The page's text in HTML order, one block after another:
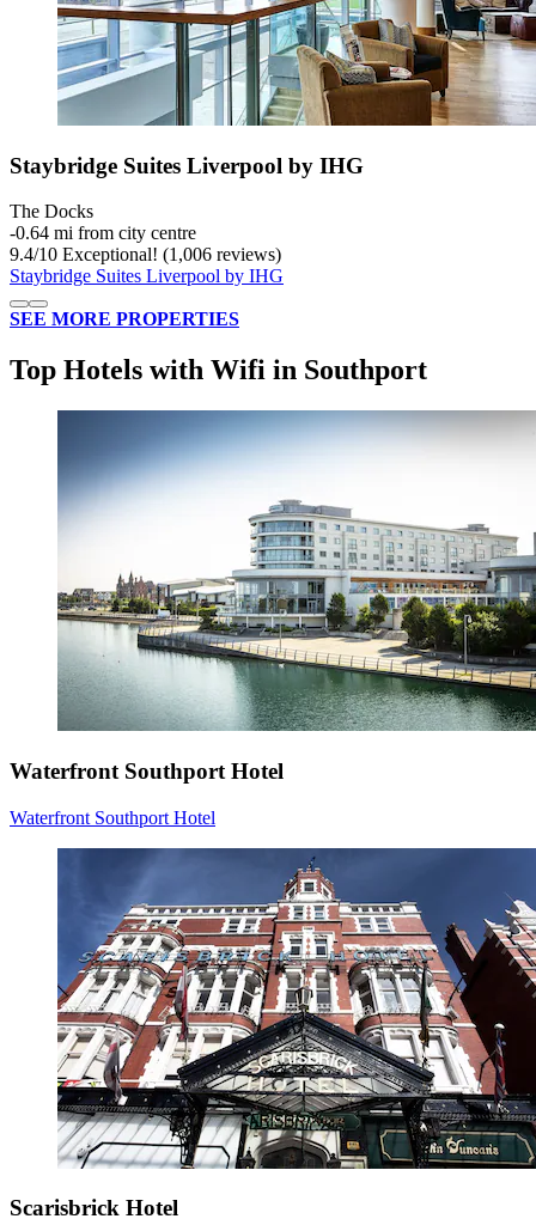
Staybridge Suites Liverpool by IHG
The Docks
‐0.64 mi from city centre
9.4/10 Exceptional! (1,006 reviews)
Staybridge Suites Liverpool by IHG
SEE MORE PROPERTIES
Top Hotels with Wifi in Southport
Waterfront Southport Hotel
Waterfront Southport Hotel
Scarisbrick Hotel